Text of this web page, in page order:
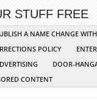
STUFF FREE
A NAME CHANGE
POLICY
DOOR-
CONTENT